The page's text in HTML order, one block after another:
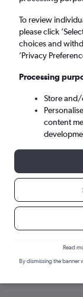
London
Mon 7/9
Find
To review
please click
choices and
’Privacy
Processing
Store and/
content
Read
By dismissing the banner